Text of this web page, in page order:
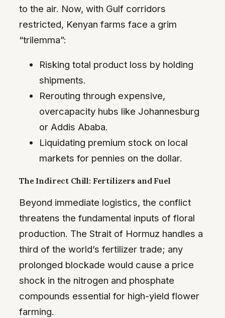
to the air. Now, with Gulf corridors
restricted, Kenyan farms face a grim
“trilemma”:
Risking total product loss by holding
shipments.
Rerouting through expensive,
overcapacity hubs like Johannesburg
or Addis Ababa.
Liquidating premium stock on local
markets for pennies on the dollar.
The Indirect Chill: Fertilizers and Fuel
Beyond immediate logistics, the conflict
threatens the fundamental inputs of floral
production. The Strait of Hormuz handles a
third of the world’s fertilizer trade; any
prolonged blockade would cause a price
shock in the nitrogen and phosphate
compounds essential for high-yield flower
farming.